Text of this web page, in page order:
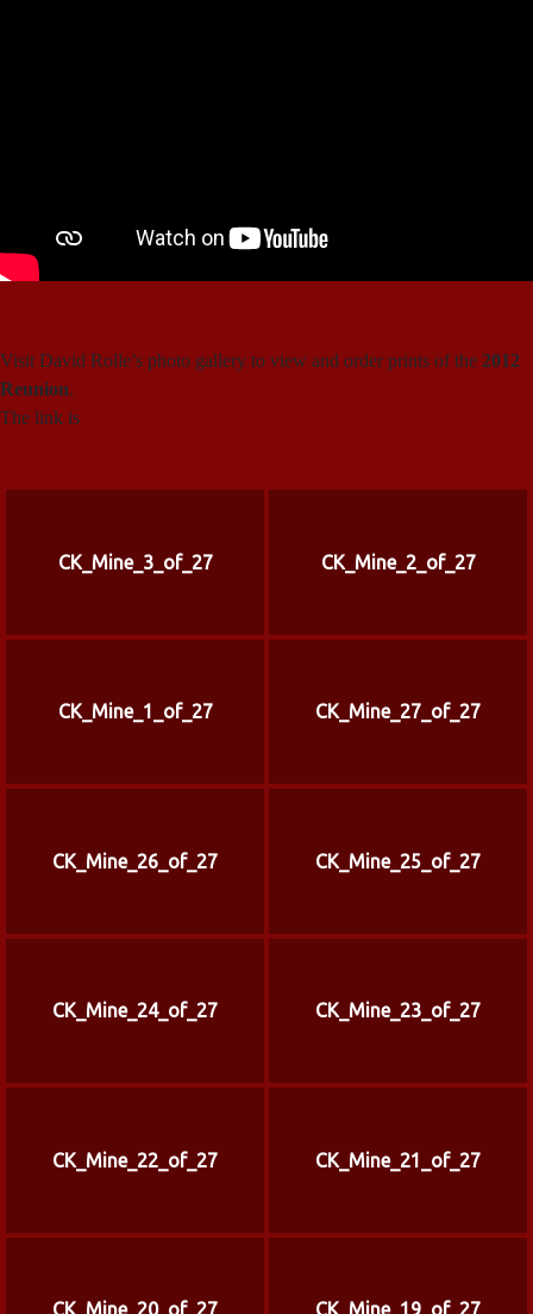
Visit David Rolle’s photo gallery to view and order prints of the 2012
Reunion.
The link is
CK_Mine_3_of_27 CK_Mine_2_of_27
CK_Mine_1_of_27 CK_Mine_27_of_27
CK_Mine_26_of_27 CK_Mine_25_of_27
CK_Mine_24_of_27 CK_Mine_23_of_27
CK_Mine_22_of_27 CK_Mine_21_of_27
CK_Mine_20_of_27 CK_Mine_19_of_27